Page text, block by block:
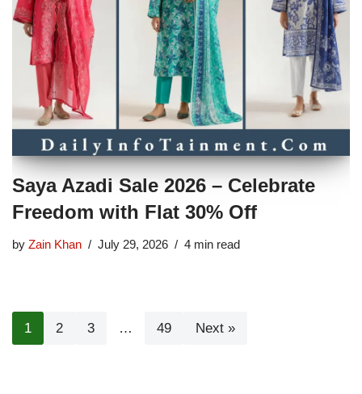
Saya Azadi Sale 2026 – Celebrate
Freedom with Flat 30% Off
by Zain Khan July 29, 2026 4 min read
1 2 3 … 49 Next »